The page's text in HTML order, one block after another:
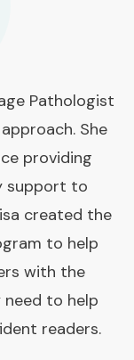
Pathologist
She
providing
support to
created the
to help
with the
to help
readers.